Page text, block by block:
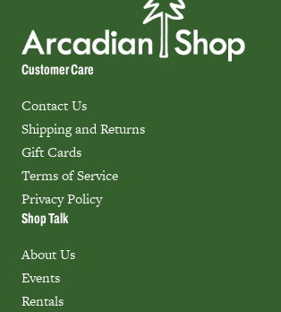
Customer Care
Contact Us
Shipping and Returns
Gift Cards
Terms of Service
Privacy Policy
Shop Talk
About Us
Events
Rentals